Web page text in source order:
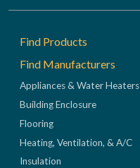
Footer
Find Products
Find Manufacturers
Appliances & Water Heaters
Building Enclosure
Flooring
Heating, Ventilation, & A/C
Insulation